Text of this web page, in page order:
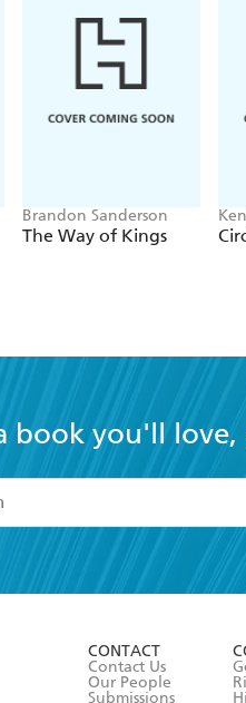
Brandon Sanderson
The Way of Kings
book you'll
accept the
Terms and
CONTACT
Contact Us
Our People
Submissions